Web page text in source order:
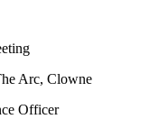
Arc, Clowne
Officer